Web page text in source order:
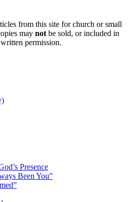
from this site for church or small
may not be sold, or included in
permission.
Presence
Been You”